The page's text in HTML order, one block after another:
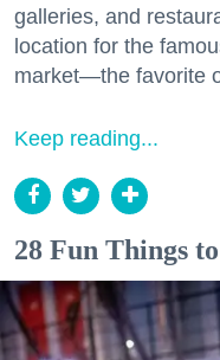
galleries, and
location for the
market—the favorite
Keep reading...
28 Fun Things